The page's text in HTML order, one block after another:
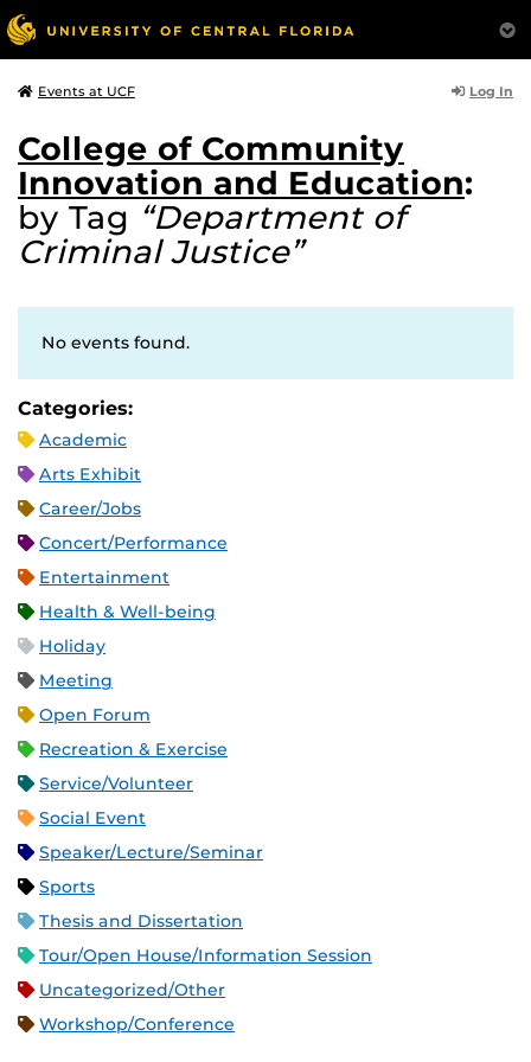
Events at UCF Log In
College of Community
Innovation and Education:
by Tag “Department of
Criminal Justice”
No events found.
Categories:
Academic
Arts Exhibit
Career/Jobs
Concert/Performance
Entertainment
Health & Well-being
Holiday
Meeting
Open Forum
Recreation & Exercise
Service/Volunteer
Social Event
Speaker/Lecture/Seminar
Sports
Thesis and Dissertation
Tour/Open House/Information Session
Uncategorized/Other
Workshop/Conference